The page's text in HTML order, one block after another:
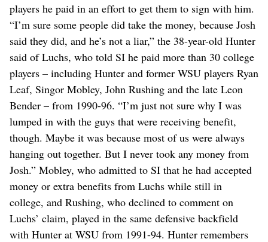
players he paid in an effort to get them to sign with him.
“I’m sure some people did take the money, because Josh
said they did, and he’s not a liar,” the 38-year-old Hunter
said of Luchs, who told SI he paid more than 30 college
players – including Hunter and former WSU players Ryan
Leaf, Singor Mobley, John Rushing and the late Leon
Bender – from 1990-96. “I’m just not sure why I was
lumped in with the guys that were receiving benefit,
though. Maybe it was because most of us were always
hanging out together. But I never took any money from
Josh.” Mobley, who admitted to SI that he had accepted
money or extra benefits from Luchs while still in
college, and Rushing, who declined to comment on
Luchs’ claim, played in the same defensive backfield
with Hunter at WSU from 1991-94. Hunter remembers